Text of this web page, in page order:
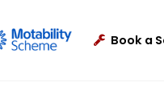
Book a